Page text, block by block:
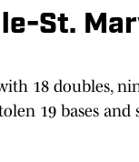
St.
18 doubles,
19 bases